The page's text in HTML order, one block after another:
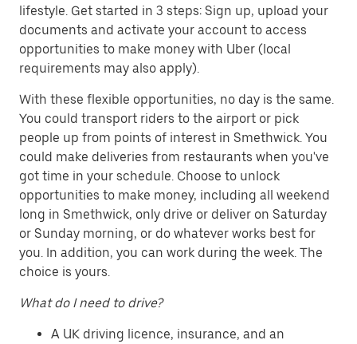
lifestyle. Get started in 3 steps: Sign up, upload your
documents and activate your account to access
opportunities to make money with Uber (local
requirements may also apply).
With these flexible opportunities, no day is the same.
You could transport riders to the airport or pick
people up from points of interest in Smethwick. You
could make deliveries from restaurants when you've
got time in your schedule. Choose to unlock
opportunities to make money, including all weekend
long in Smethwick, only drive or deliver on Saturday
or Sunday morning, or do whatever works best for
you. In addition, you can work during the week. The
choice is yours.
What do I need to drive?
A UK driving licence, insurance, and an